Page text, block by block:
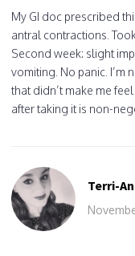
My GI doc prescribed
antral contractions.
Second week: slight
vomiting. No panic. I’m
that didn’t make me
after taking it is non-
Terri-